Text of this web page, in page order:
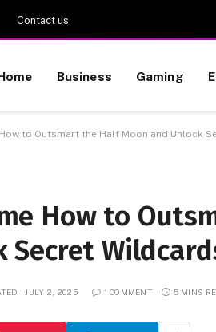
Contact us
Business Gaming
to Outsmart the Half Moon and Unlock
How to
Secret
JULY 2, 2025 1 COMMENT 5 MINS